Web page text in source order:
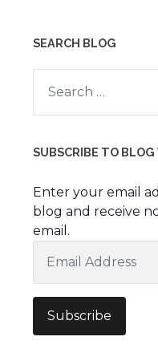
SEARCH BLOG
Search
for:
SUBSCRIBE TO BLOG
Enter your email
blog and receive
email.
Address
Subscribe